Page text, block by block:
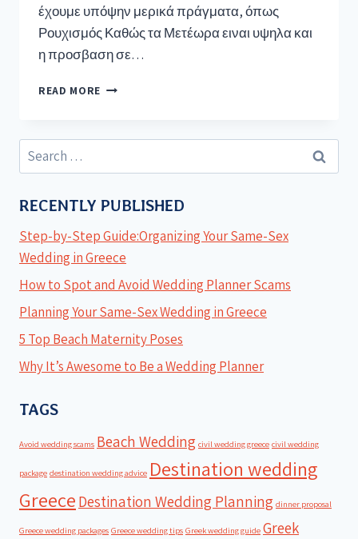
έχουμε υπόψην μερικά πράγματα, όπως
Ρουχισμός Καθώς τα Μετέωρα ειναι υψηλα και
η προσβαση σε…
READ MORE
RECENTLY PUBLISHED
Step-by-Step Guide:Organizing Your Same-Sex
Wedding in Greece
How to Spot and Avoid Wedding Planner Scams
Planning Your Same-Sex Wedding in Greece
5 Top Beach Maternity Poses
Why It’s Awesome to Be a Wedding Planner
TAGS
Avoid wedding scams Beach Wedding civil wedding greece civil wedding
package destination wedding advice Destination wedding
Greece Destination Wedding Planning dinner proposal
Greece wedding packages Greece wedding tips Greek wedding guide Greek